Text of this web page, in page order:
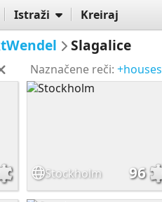
Istraži Kreiraj
Slagalice
Naznačene reči: +houses
Stockholm 96